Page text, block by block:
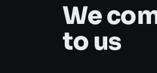
We
to us